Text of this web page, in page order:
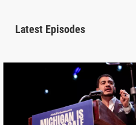
Latest Episodes